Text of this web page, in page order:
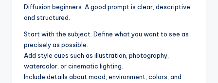
Diffusion beginners. A good prompt is clear, descriptive,
and structured.
Start with the subject. Define what you want to see as
precisely as possible.
Add style cues such as illustration, photography,
watercolor, or cinematic lighting.
Include details about mood, environment, colors, and